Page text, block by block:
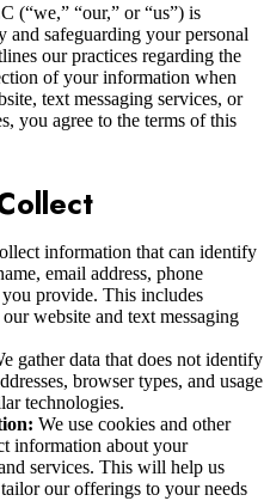
(“we,” “our,” or “us”) is
safeguarding your personal
our practices regarding the
of your information when
text messaging services, or
you agree to the terms of this
information that can identify
email address, phone
provide. This includes
website and text messaging
gather data that does not identify
browser types, and usage
technologies.
We use cookies and other
information about your
services. This will help us
our offerings to your needs